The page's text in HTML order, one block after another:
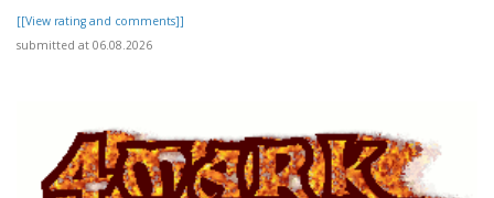
[[View rating and comments]]
submitted at 06.08.2026